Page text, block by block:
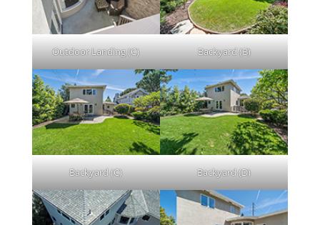
Outdoor Landing (C) Backyard (B)
Backyard (C) Backyard (D)